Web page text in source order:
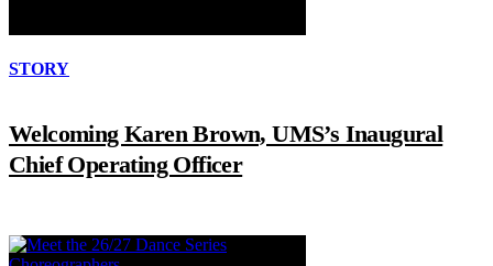
STORY
Welcoming Karen Brown, UMS’s Inaugural
Chief Operating Officer